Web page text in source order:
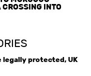
INTO
legally protected, UK